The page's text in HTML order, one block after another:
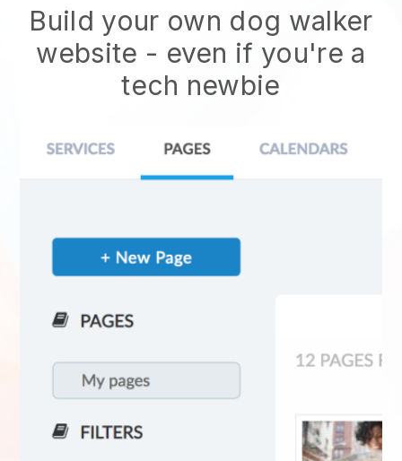
Build your own dog walker
website - even if you're a
tech newbie